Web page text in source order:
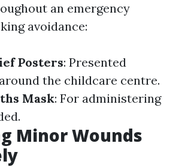
an emergency
avoidance:
Posters: Presented
the childcare centre.
Mask: For administering
Minor Wounds